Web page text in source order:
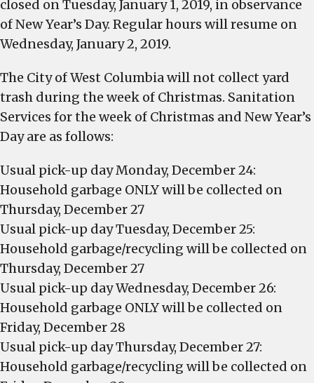
closed on Tuesday, January 1, 2019, in observance
of New Year’s Day. Regular hours will resume on
Wednesday, January 2, 2019.
The City of West Columbia will not collect yard
trash during the week of Christmas. Sanitation
Services for the week of Christmas and New Year’s
Day are as follows:
Usual pick-up day Monday, December 24:
Household garbage ONLY will be collected on
Thursday, December 27
Usual pick-up day Tuesday, December 25:
Household garbage/recycling will be collected on
Thursday, December 27
Usual pick-up day Wednesday, December 26:
Household garbage ONLY will be collected on
Friday, December 28
Usual pick-up day Thursday, December 27:
Household garbage/recycling will be collected on